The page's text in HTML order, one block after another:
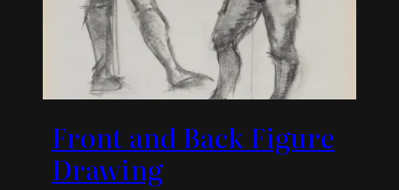
Front and Back Figure
Drawing